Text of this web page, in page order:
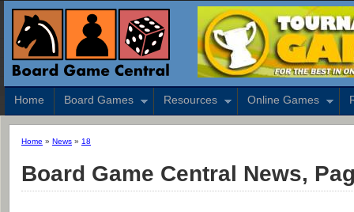
Home Board Games Resources Online Games
Home » News » 18
Board Game Central News,